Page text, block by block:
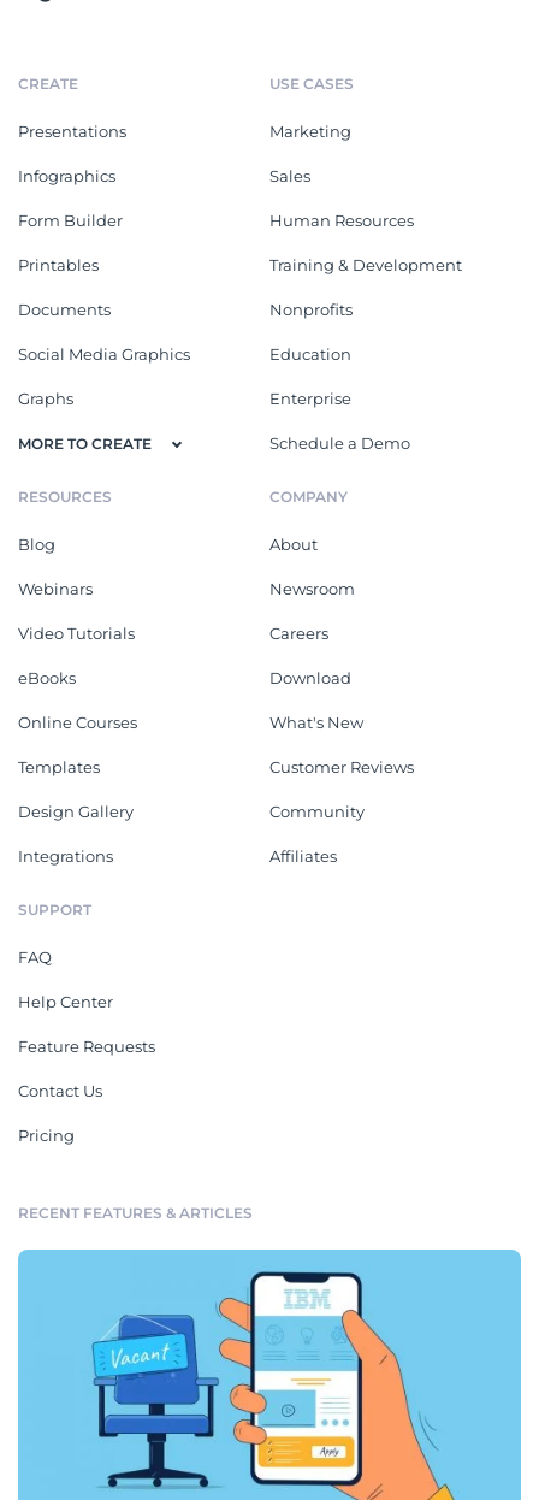
CREATE
Presentations
Infographics
Form Builder
Printables
Documents
Social Media Graphics
Graphs
MORE TO CREATE
USE CASES
Marketing
Sales
Human Resources
Training & Development
Nonprofits
Education
Enterprise
Schedule a Demo
RESOURCES
Blog
Webinars
Video Tutorials
eBooks
Online Courses
Templates
Design Gallery
Integrations
COMPANY
About
Newsroom
Careers
Download
What's New
Customer Reviews
Community
Affiliates
SUPPORT
FAQ
Help Center
Feature Requests
Contact Us
Pricing
RECENT FEATURES & ARTICLES